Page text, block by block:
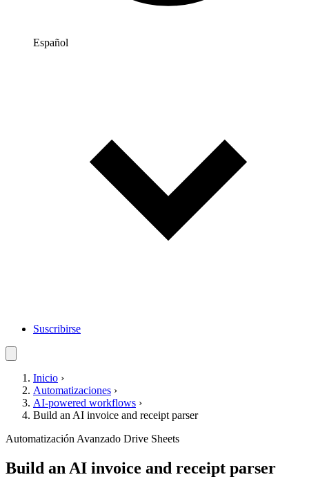
Español
Suscribirse
Inicio ›
Automatizaciones ›
AI-powered workflows ›
Build an AI invoice and receipt parser
Automatización Avanzado Drive Sheets
Build an AI invoice and receipt parser